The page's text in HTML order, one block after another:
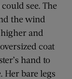
see. The
the wind
and
coat
hand to
Her bare legs